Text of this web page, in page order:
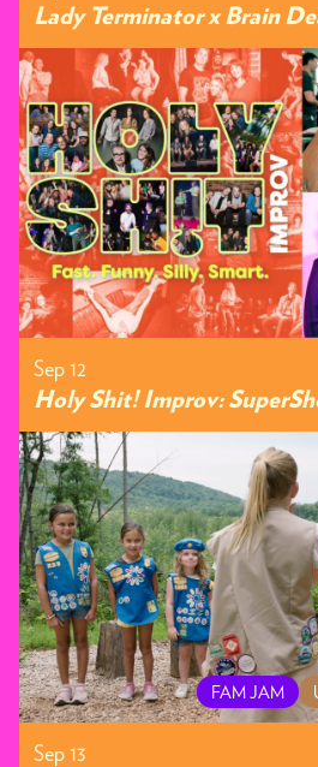
Lady Terminator x Brain
Sep 12
Holy Shit! Improv:
FAM JAM
Sep 13